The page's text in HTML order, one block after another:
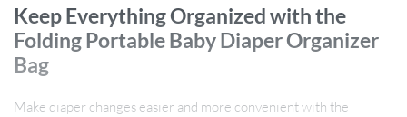
Keep Everything Organized with the
Folding Portable Baby Diaper Organizer
Bag
Make diaper changes easier and more convenient with the